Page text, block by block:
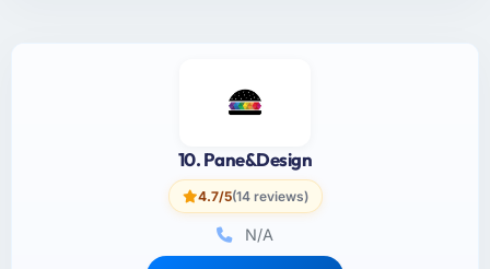
10. Pane&Design
4.7/5(14 reviews)
N/A